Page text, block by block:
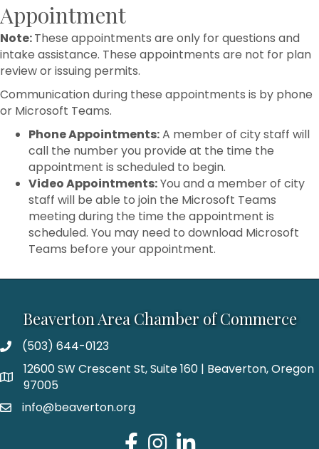
Appointment
Note:These appointments are only for questions and
intake assistance. These appointments are not for plan
review or issuing permits.
Communication during these appointments is by phone
or Microsoft Teams.
Phone Appointments:A member of city staff will
call the number you provide at the time the
appointment is scheduled to begin.
Video Appointments:You and a member of city
staff will be able to join the Microsoft Teams
meeting during the time the appointment is
scheduled. You may need to download Microsoft
Teams before your appointment.
Beaverton Area Chamber of Commerce
(503) 644-0123
12600 SW Crescent St, Suite 160 | Beaverton, Oregon
97005
info@beaverton.org
Facebook
Instagram
LinkedIn